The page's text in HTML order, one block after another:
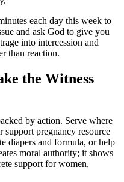
each day this week to
and ask God to give you
into intercession and
than reaction.
the Witness
by action. Serve where
pregnancy resource
diapers and formula, or help
moral authority; it shows
support for women,